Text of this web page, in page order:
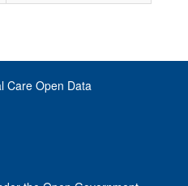
Care Open Data